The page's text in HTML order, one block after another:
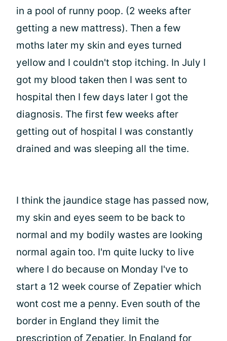
in a pool of runny poop. (2 weeks after
getting a new mattress). Then a few
moths later my skin and eyes turned
yellow and I couldn't stop itching. In July I
got my blood taken then I was sent to
hospital then I few days later I got the
diagnosis. The first few weeks after
getting out of hospital I was constantly
drained and was sleeping all the time.
I think the jaundice stage has passed now,
my skin and eyes seem to be back to
normal and my bodily wastes are looking
normal again too. I'm quite lucky to live
where I do because on Monday I've to
start a 12 week course of Zepatier which
wont cost me a penny. Even south of the
border in England they limit the
prescription of Zepatier. In England for